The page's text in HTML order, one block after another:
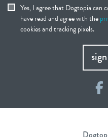
Yes, I agree that Dogtopia
have read and agree with the
cookies and tracking pixels.